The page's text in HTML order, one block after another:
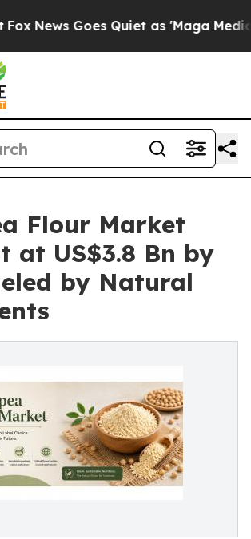
Goes Quiet as 'Maga Media
Flour Market
at US$3.8 Bn by
by Natural